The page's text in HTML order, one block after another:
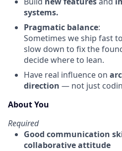
systems.
Pragmatic balance:
Sometimes we ship fast
slow down to fix the
decide where to lean.
Have real influence on
direction — not just
About You
Required
Good communication
collaborative attitude